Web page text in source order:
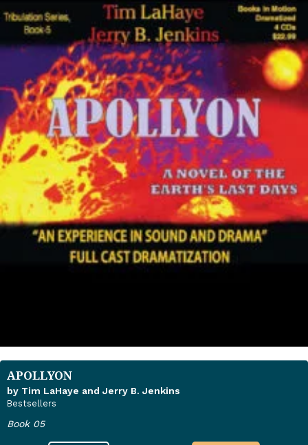
APOLLYON
by Tim LaHaye and Jerry B. Jenkins
Bestsellers
Book 05